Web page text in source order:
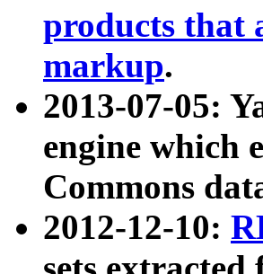
products that
markup.
2013-07-05:
engine which
Commons
2012-12-10: